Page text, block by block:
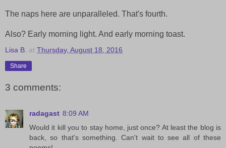
The naps here are unparalleled. That's fourth.
Also? Early morning light. And early morning toast.
Lisa B. at Thursday, August 18, 2016
Share
3 comments:
radagast 8:09 AM
Would it kill you to stay home, just once? At least the blog is
back, so that's something. Can't wait to see all of these